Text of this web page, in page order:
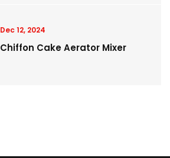
Dec 12, 2024
Chiffon Cake Aerator Mixer